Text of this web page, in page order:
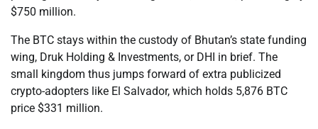
$750 million.
The BTC stays within the custody of Bhutan’s state funding
wing, Druk Holding & Investments, or DHI in brief. The
small kingdom thus jumps forward of extra publicized
crypto-adopters like El Salvador, which holds 5,876 BTC
price $331 million.